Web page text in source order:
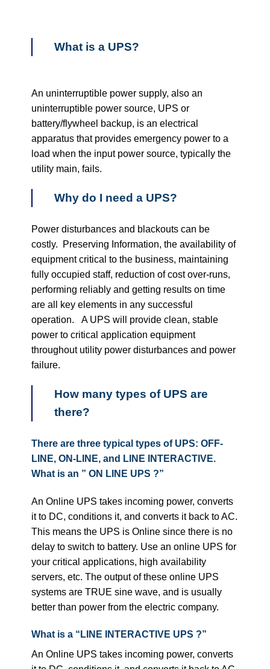
What is a UPS?
An uninterruptible power supply, also an
uninterruptible power source, UPS or
battery/flywheel backup, is an electrical
apparatus that provides emergency power to a
load when the input power source, typically the
utility main, fails.
Why do I need a UPS?
Power disturbances and blackouts can be
costly. Preserving Information, the availability of
equipment critical to the business, maintaining
fully occupied staff, reduction of cost over-runs,
performing reliably and getting results on time
are all key elements in any successful
operation. A UPS will provide clean, stable
power to critical application equipment
throughout utility power disturbances and power
failure.
How many types of UPS are
there?
There are three typical types of UPS: OFF-
LINE, ON-LINE, and LINE INTERACTIVE.
What is an ” ON LINE UPS ?”
An Online UPS takes incoming power, converts
it to DC, conditions it, and converts it back to AC.
This means the UPS is Online since there is no
delay to switch to battery. Use an online UPS for
your critical applications, high availability
servers, etc. The output of these online UPS
systems are TRUE sine wave, and is usually
better than power from the electric company.
What is a “LINE INTERACTIVE UPS ?”
An Online UPS takes incoming power, converts